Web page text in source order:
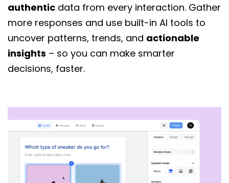
authentic data from every interaction. Gather
more responses and use built-in AI tools to
uncover patterns, trends, and actionable
insights – so you can make smarter
decisions, faster.